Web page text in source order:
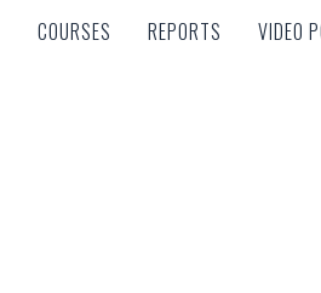
COURSES REPORTS VIDEO
COURSES REPORTS VIDEO